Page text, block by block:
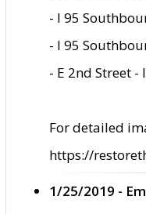
- I 95
- I 95
- E 2nd Street
For detailed
https://
1/25/2019 -